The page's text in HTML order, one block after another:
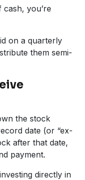
cash, you’re
on a quarterly
them semi-
the stock
date (or “ex-
after that date,
payment.
directly in